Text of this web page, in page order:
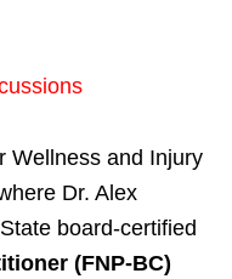
Wellness and Injury
Dr. Alex
board-certified
(FNP-BC)